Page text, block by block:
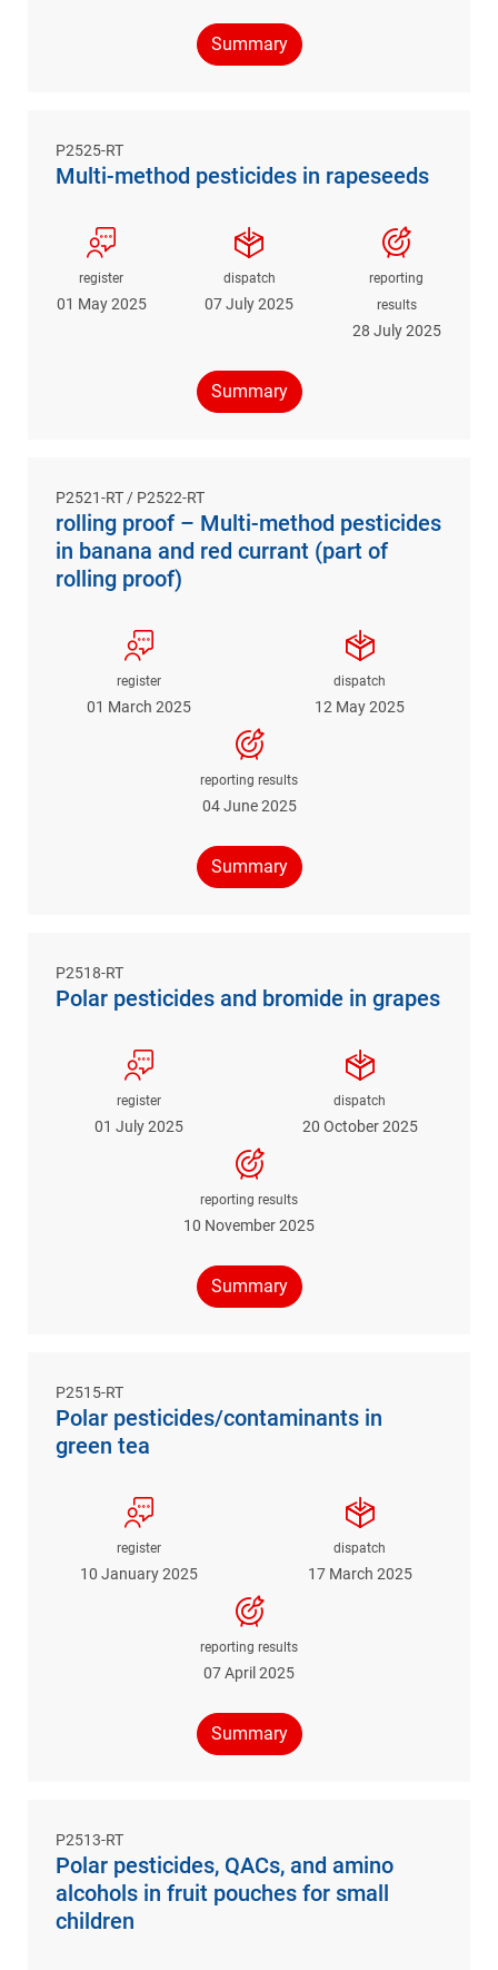
Summary
P2525-RT
Multi-method pesticides in rapeseeds
register
01 May 2025
dispatch
07 July 2025
reporting
results
28 July 2025
Summary
P2521-RT / P2522-RT
rolling proof – Multi-method pesticides
in banana and red currant (part of
rolling proof)
register
01 March 2025
dispatch
12 May 2025
reporting results
04 June 2025
Summary
P2518-RT
Polar pesticides and bromide in grapes
register
01 July 2025
dispatch
20 October 2025
reporting results
10 November 2025
Summary
P2515-RT
Polar pesticides/contaminants in
green tea
register
10 January 2025
dispatch
17 March 2025
reporting results
07 April 2025
Summary
P2513-RT
Polar pesticides, QACs, and amino
alcohols in fruit pouches for small
children